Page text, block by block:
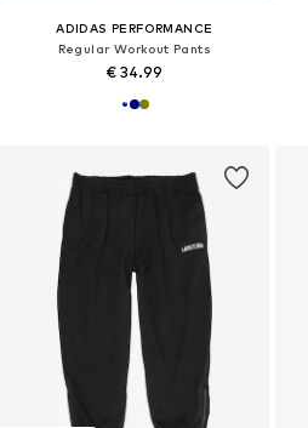
ADIDAS PERFORMANCE
Regular Workout Pants
€ 34.99